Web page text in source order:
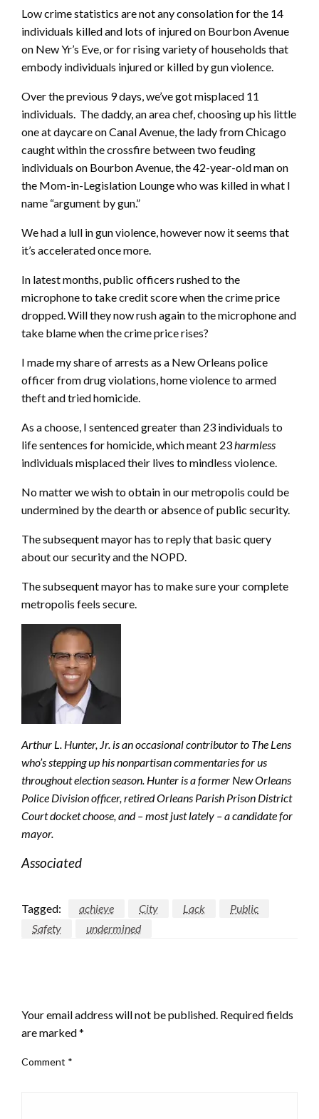
Low crime statistics are not any consolation for the 14
individuals killed and lots of injured on Bourbon Avenue
on New Yr’s Eve, or for rising variety of households that
embody individuals injured or killed by gun violence.
Over the previous 9 days, we’ve got misplaced 11
individuals. The daddy, an area chef, choosing up his little
one at daycare on Canal Avenue, the lady from Chicago
caught within the crossfire between two feuding
individuals on Bourbon Avenue, the 42-year-old man on
the Mom-in-Legislation Lounge who was killed in what I
name “argument by gun.”
We had a lull in gun violence, however now it seems that
it’s accelerated once more.
In latest months, public officers rushed to the
microphone to take credit score when the crime price
dropped. Will they now rush again to the microphone and
take blame when the crime price rises?
I made my share of arrests as a New Orleans police
officer from drug violations, home violence to armed
theft and tried homicide.
As a choose, I sentenced greater than 23 individuals to
life sentences for homicide, which meant 23harmless
individuals misplaced their lives to mindless violence.
No matter we wish to obtain in our metropolis could be
undermined by the dearth or absence of public security.
The subsequent mayor has to reply that basic query
about our security and the NOPD.
The subsequent mayor has to make sure your complete
metropolis feels secure.
Arthur L. Hunter, Jr. is an occasional contributor to The Lens
who’s stepping up his nonpartisan commentaries for us
throughout election season. Hunter is a former New Orleans
Police Division officer, retired Orleans Parish Prison District
Court docket choose, and – most just lately – a candidate for
mayor.
Associated
Tagged: achieve City Lack
Public
Safety
undermined
Your email address will not be published. Required fields
are marked*
Comment *